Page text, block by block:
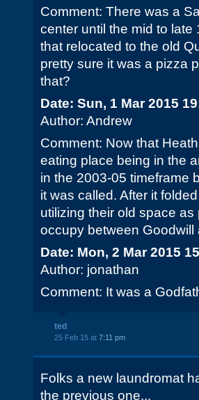
Comment: There was a
center until the mid to
that relocated to the old
pretty sure it was a pizza
that?
Date: Sun, 1 Mar 2015
Author: Andrew
Comment: Now that
eating place being in the
in the 2003-05 timeframe
it was called. After it
utilizing their old space
occupy between Goodwill
Date: Mon, 2 Mar 2015
Author: jonathan
Comment: It was a
ted
25 Feb 15 at 7:11 pm
Folks a new laundromat
the previous one...